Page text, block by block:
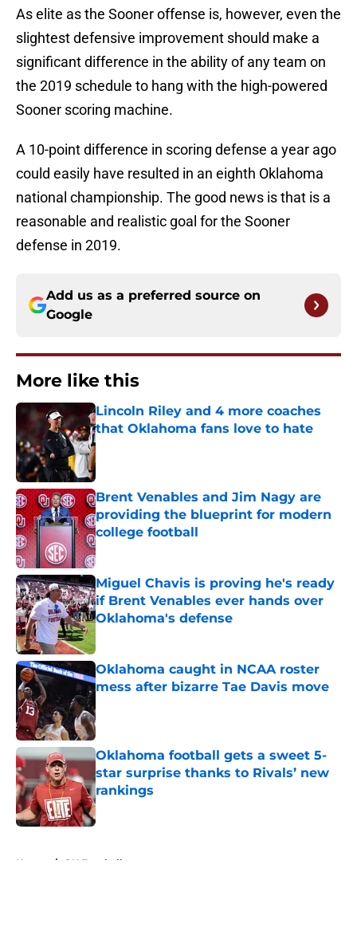
As elite as the Sooner offense is, however, even the
slightest defensive improvement should make a
significant difference in the ability of any team on
the 2019 schedule to hang with the high-powered
Sooner scoring machine.
A 10-point difference in scoring defense a year ago
could easily have resulted in an eighth Oklahoma
national championship. The good news is that is a
reasonable and realistic goal for the Sooner
defense in 2019.
Add us as a preferred source on
Google
More like this
Lincoln Riley and 4 more coaches
that Oklahoma fans love to hate
Published by on Invalid Date
Brent Venables and Jim Nagy are
providing the blueprint for modern
college football
Published by on Invalid Date
Miguel Chavis is proving he's ready
if Brent Venables ever hands over
Oklahoma's defense
Oklahoma caught in NCAA roster
mess after bizarre Tae Davis move
Oklahoma football gets a sweet 5-
star surprise thanks to Rivals’ new
rankings
Published by on Invalid Date
Home / OU Football